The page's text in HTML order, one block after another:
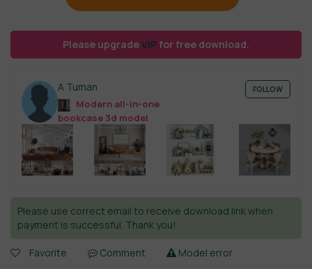
Please upgradeVIP for free download.
A Tuman
Modern all-in-one
bookcase 3d model
FOLLOW
Please use correct email to receive download link when
payment is successful. Thank you!
Favorite Comment
Model error